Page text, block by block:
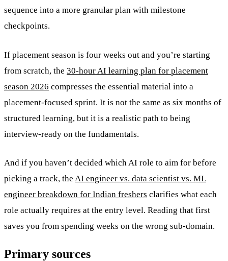
sequence into a more granular plan with milestone
checkpoints.
If placement season is four weeks out and you’re starting
from scratch, the 30-hour AI learning plan for placement
season 2026 compresses the essential material into a
placement-focused sprint. It is not the same as six months of
structured learning, but it is a realistic path to being
interview-ready on the fundamentals.
And if you haven’t decided which AI role to aim for before
picking a track, the AI engineer vs. data scientist vs. ML
engineer breakdown for Indian freshers clarifies what each
role actually requires at the entry level. Reading that first
saves you from spending weeks on the wrong sub-domain.
Primary sources